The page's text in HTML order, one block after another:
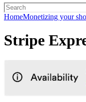
HomeMonetizing your
Stripe